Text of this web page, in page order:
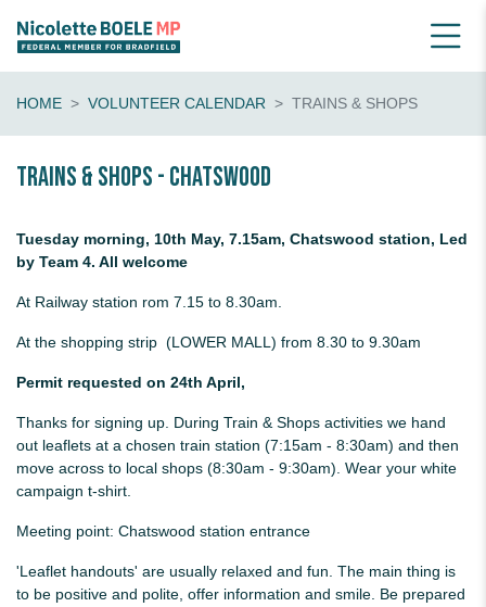
HOME VOLUNTEER CALENDAR TRAINS & SHOPS
Trains & shops - Chatswood
Tuesday morning, 10th May, 7.15am, Chatswood station, Led
by Team 4. All welcome
At Railway station rom 7.15 to 8.30am.
At the shopping strip (LOWER MALL) from 8.30 to 9.30am
Permit requested on 24th April,
Thanks for signing up. During Train & Shops activities we hand
out leaflets at a chosen train station (7:15am - 8:30am) and then
move across to local shops (8:30am - 9:30am). Wear your white
campaign t-shirt.
Meeting point: Chatswood station entrance
'Leaflet handouts' are usually relaxed and fun. The main thing is
to be positive and polite, offer information and smile. Be prepared